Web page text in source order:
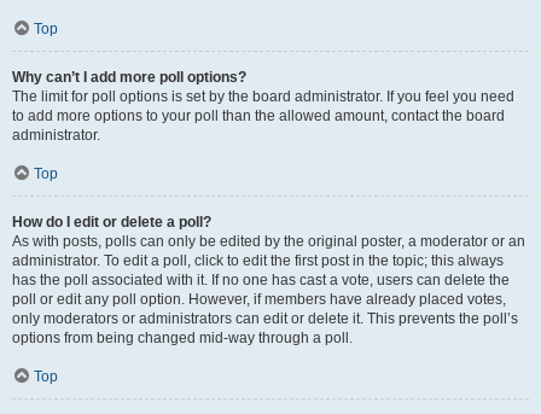
Top
Why can’t I add more poll options?
The limit for poll options is set by the board administrator. If you feel you need
to add more options to your poll than the allowed amount, contact the board
administrator.
Top
How do I edit or delete a poll?
As with posts, polls can only be edited by the original poster, a moderator or an
administrator. To edit a poll, click to edit the first post in the topic; this always
has the poll associated with it. If no one has cast a vote, users can delete the
poll or edit any poll option. However, if members have already placed votes,
only moderators or administrators can edit or delete it. This prevents the poll’s
options from being changed mid-way through a poll.
Top